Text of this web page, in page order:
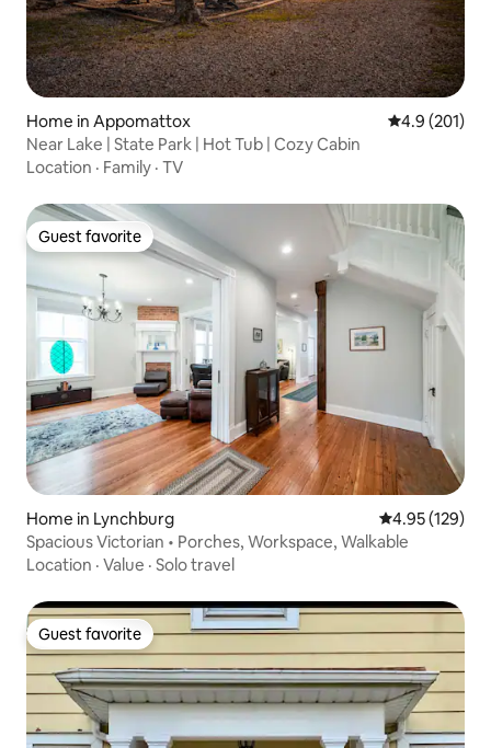
Home in Appomattox 4.9 out of 5
4.9 (201)
Near Lake | State Park | Hot Tub | Cozy Cabin
Location · Family · TV
Guest favorite
Guest favorite
Home in Lynchburg 4.95 out of 5
4.95 (129)
Spacious Victorian • Porches, Workspace, Walkable
Location · Value · Solo travel
Guest favorite
Guest favorite